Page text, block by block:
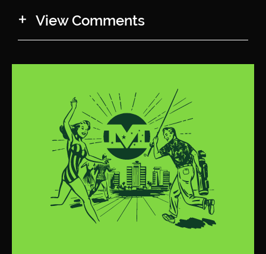
View Comments
Keren says:
May 23, 2019 at 11:36 am
Thanks for the information. We will start
optimizing on a regular basis. Great article by the